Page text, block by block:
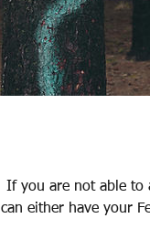
If you are not able to
can either have your